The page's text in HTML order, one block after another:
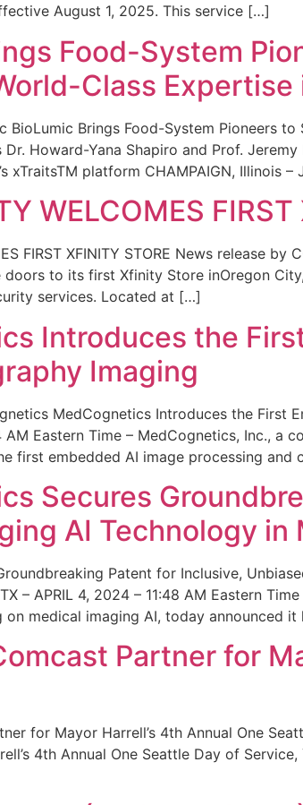
August 1, 2025. This service […]
Food-System
Class
BioLumic Brings Food-System Pioneers
Dr. Howard-Yana Shapiro and Prof.
xTraitsTM platform CHAMPAIGN, Illinois
WELCOMES
FIRST XFINITY STORE News release
to its first Xfinity Store inOregon
services. Located at […]
Introduces the
Imaging
MedCognetics Introduces the First
Eastern Time – MedCognetics, Inc., a
first embedded AI image processing
Secures
AI Technology in
Patent for Inclusive,
– APRIL 4, 2024 – 11:48 AM Eastern
on medical imaging AI, today announced
Partner for
for Mayor Harrell’s 4th Annual One
4th Annual One Seattle Day of